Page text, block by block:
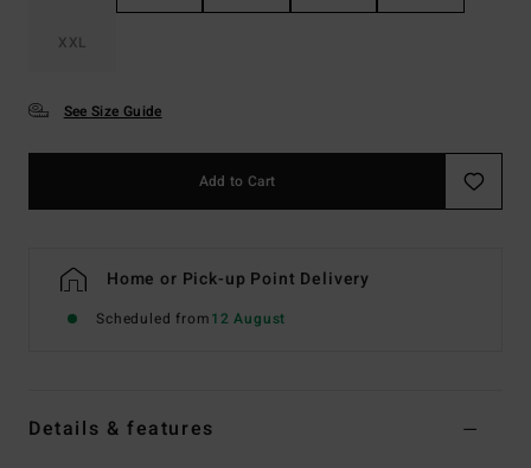
XXL
See Size Guide
Add to Cart
Home or Pick-up Point Delivery
Scheduled from12 August
Details & features